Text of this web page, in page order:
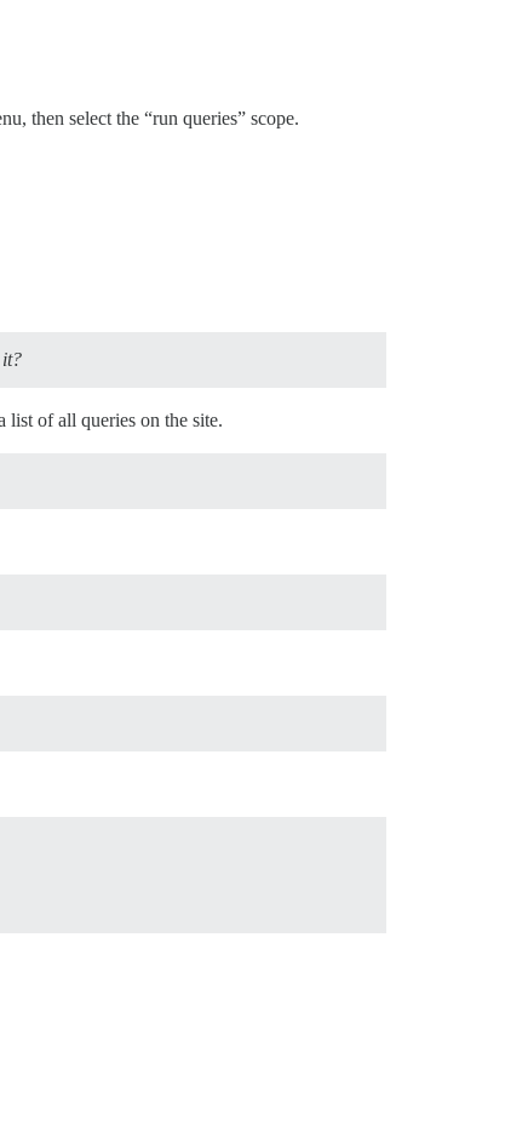
then select the “run queries” scope.
it?
list of all queries on the site.